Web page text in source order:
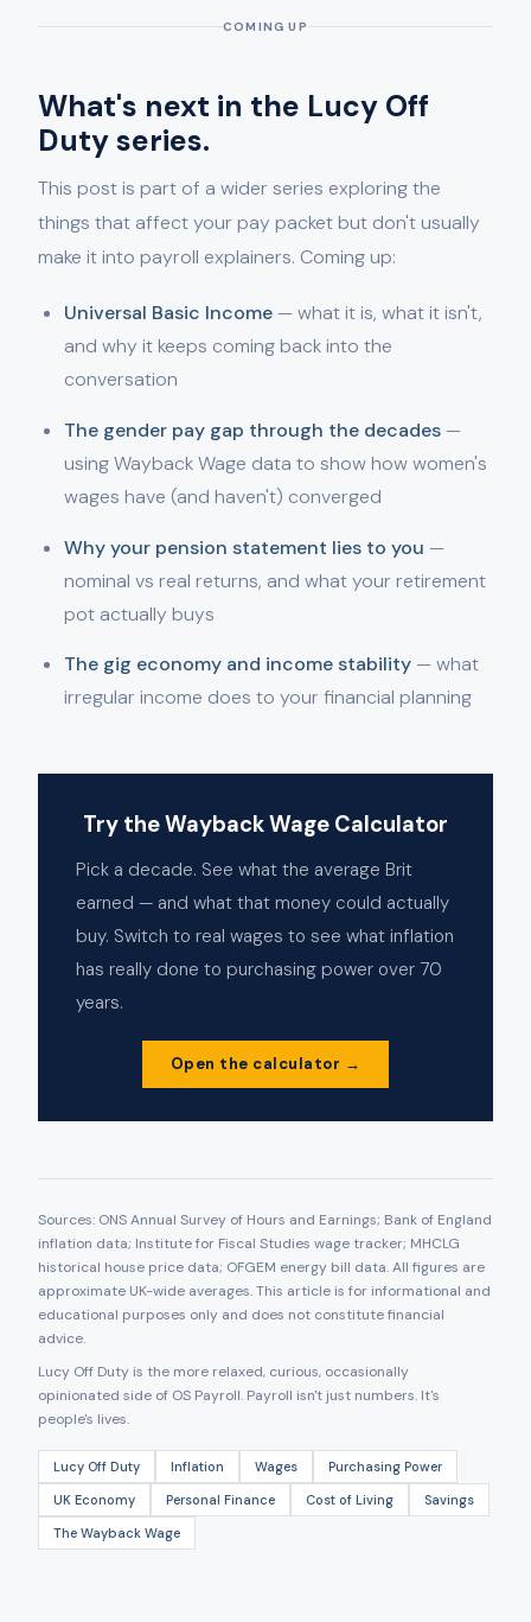
COMING UP
What's next in the Lucy Off
Duty series.
This post is part of a wider series exploring the
things that affect your pay packet but don't usually
make it into payroll explainers. Coming up:
Universal Basic Income— what it is, what it isn't,
and why it keeps coming back into the
conversation
The gender pay gap through the decades—
using Wayback Wage data to show how women's
wages have (and haven't) converged
Why your pension statement lies to you —
nominal vs real returns, and what your retirement
pot actually buys
The gig economy and income stability— what
irregular income does to your financial planning
Try the Wayback Wage Calculator
Pick a decade. See what the average Brit
earned — and what that money could actually
buy. Switch to real wages to see what inflation
has really done to purchasing power over 70
years.
Open the calculator →
Sources: ONS Annual Survey of Hours and Earnings; Bank of England
inflation data; Institute for Fiscal Studies wage tracker; MHCLG
historical house price data; OFGEM energy bill data. All figures are
approximate UK-wide averages. This article is for informational and
educational purposes only and does not constitute financial
advice.
Lucy Off Duty is the more relaxed, curious, occasionally
opinionated side of OS Payroll. Payroll isn't just numbers. It's
people's lives.
Lucy Off Duty Inflation Wages
Purchasing Power
UK Economy
Personal Finance Cost of Living
Savings
The Wayback Wage